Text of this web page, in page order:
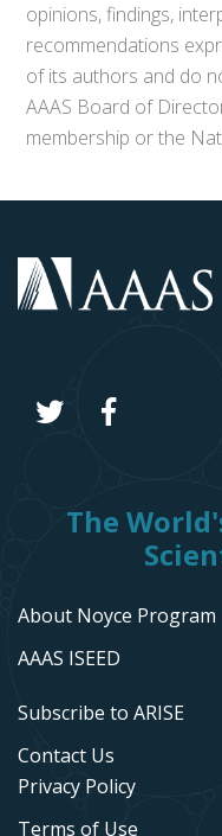
opinions, findings,
recommendations
of its authors and do
AAAS Board of
membership or the
The
About Noyce Program
AAAS ISEED
Subscribe to ARISE
Contact Us
Privacy Policy
Terms of Use